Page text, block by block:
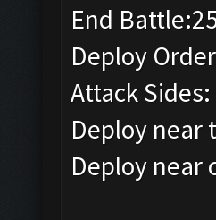
End
Deploy
Attack Sides:
Deploy near
Deploy near